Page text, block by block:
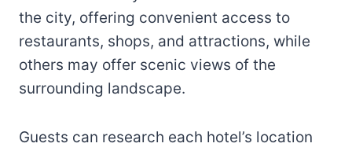
the city, offering convenient access to
restaurants, shops, and attractions, while
others may offer scenic views of the
surrounding landscape.
Guests can research each hotel’s location